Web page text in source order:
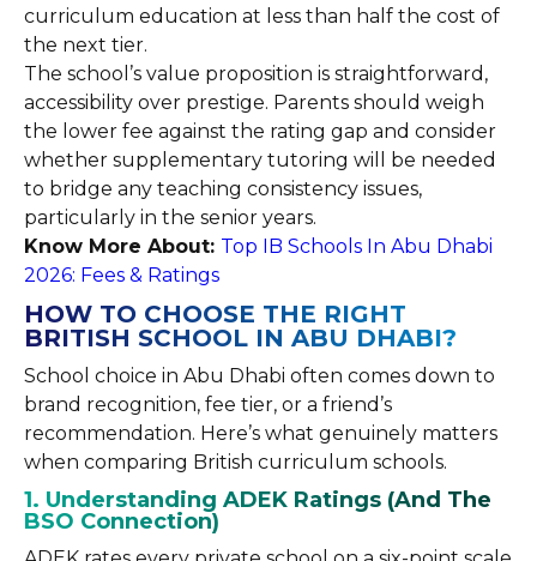
curriculum education at less than half the cost of
the next tier.
The school’s value proposition is straightforward,
accessibility over prestige. Parents should weigh
the lower fee against the rating gap and consider
whether supplementary tutoring will be needed
to bridge any teaching consistency issues,
particularly in the senior years.
Know More About: Top IB Schools In Abu Dhabi
2026: Fees & Ratings
HOW TO CHOOSE THE RIGHT
BRITISH SCHOOL IN ABU DHABI?
School choice in Abu Dhabi often comes down to
brand recognition, fee tier, or a friend’s
recommendation. Here’s what genuinely matters
when comparing British curriculum schools.
1. Understanding ADEK Ratings (And The
BSO Connection)